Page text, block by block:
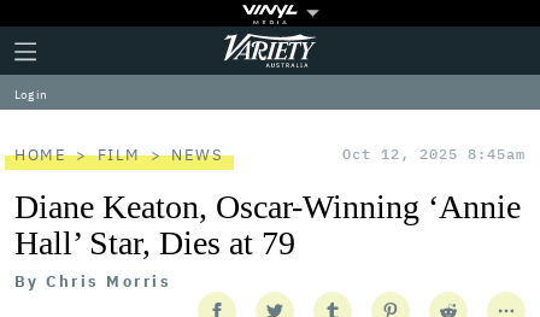
Plus
Icon
Click
to
expand
the
Menu
Variety
Log in
HOME FILM NEWS Oct 12, 2025 8:45am
Diane Keaton, Oscar-Winning ‘Annie
Hall’ Star, Dies at 79
By Chris Morris